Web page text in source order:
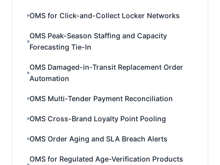
OMS for Click-and-Collect Locker Networks
OMS Peak-Season Staffing and Capacity
Forecasting Tie-In
OMS Damaged-in-Transit Replacement Order
Automation
OMS Multi-Tender Payment Reconciliation
OMS Cross-Brand Loyalty Point Pooling
OMS Order Aging and SLA Breach Alerts
OMS for Regulated Age-Verification Products